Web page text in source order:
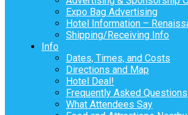
Expo Bag Advertising
Hotel Information –
Shipping/Receiving Info
Info
Dates, Times, and Costs
Directions and Map
Hotel Deal!
Frequently Asked Questions
What Attendees Say